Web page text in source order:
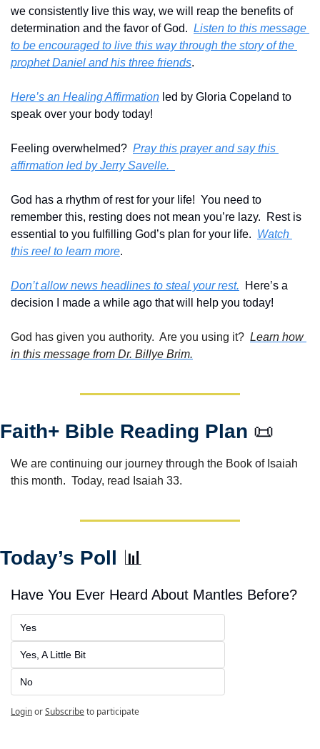
we consistently live this way, we will reap the benefits of
determination and the favor of God. Listen to this message
to be encouraged to live this way through the story of the
prophet Daniel and his three friends.
Here’s an Healing Affirmation led by Gloria Copeland to
speak over your body today!
Feeling overwhelmed? Pray this prayer and say this
affirmation led by Jerry Savelle.
God has a rhythm of rest for your life!  You need to
remember this, resting does not mean you’re lazy.  Rest is
essential to you fulfilling God’s plan for your life. Watch
this reel to learn more.
Don’t allow news headlines to steal your rest.
  Here’s a
decision I made a while ago that will help you today!
God has given you authority.  Are you using it? Learn how
in this message from Dr. Billye Brim.
Faith+ Bible Reading Plan 📜
We are continuing our journey through the Book of Isaiah
this month.  Today, read Isaiah 33.
Today’s Poll 📊
Have You Ever Heard About Mantles Before?
Yes
Yes, A Little Bit
No
LoginorSubscribeto participate